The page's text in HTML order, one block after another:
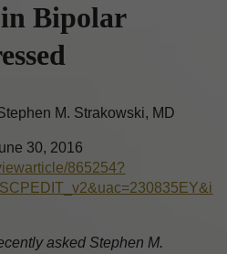
Bipolar
M. Strakowski, MD
30, 2016
865254?
asked Stephen M.